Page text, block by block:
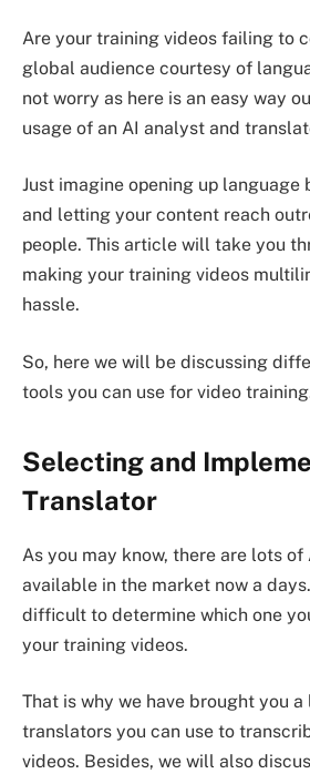
Are your training videos failing to
global audience courtesy of
not worry as here is an easy way
usage of an AI analyst and
Just imagine opening up language
and letting your content reach
people. This article will take you
making your training videos
hassle.
So, here we will be discussing
tools you can use for video
Selecting and
Translator
As you may know, there are lots
available in the market now a
difficult to determine which one
your training videos.
That is why we have brought you
translators you can use to
videos. Besides, we will also